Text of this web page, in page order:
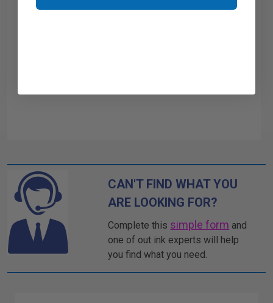
CAN'T FIND WHAT YOU
ARE LOOKING FOR?
Complete this simple form and
one of out ink experts will help
you find what you need.